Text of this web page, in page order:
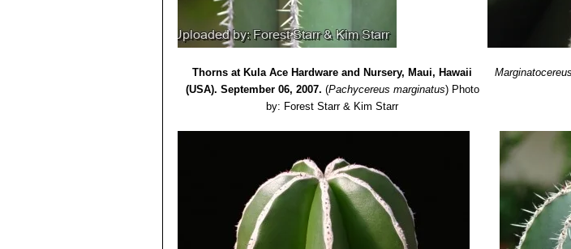
Thorns at Kula Ace Hardware and Nursery, Maui, Hawaii
(USA). September 06, 2007. (Pachycereus marginatus) Photo
by: Forest Starr & Kim Starr